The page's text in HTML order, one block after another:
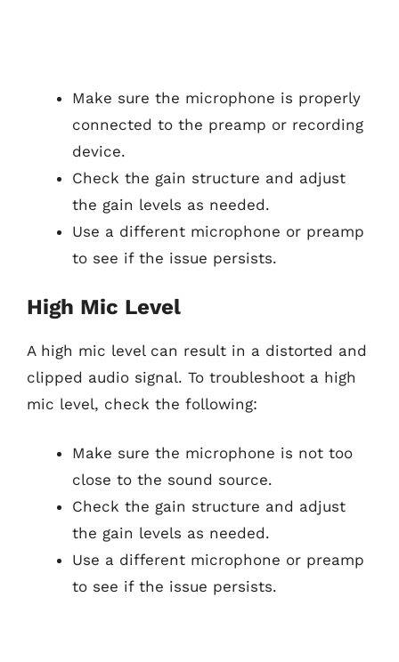
Make sure the microphone is properly
connected to the preamp or recording
device.
Check the gain structure and adjust
the gain levels as needed.
Use a different microphone or preamp
to see if the issue persists.
High Mic Level
A high mic level can result in a distorted and
clipped audio signal. To troubleshoot a high
mic level, check the following:
Make sure the microphone is not too
close to the sound source.
Check the gain structure and adjust
the gain levels as needed.
Use a different microphone or preamp
to see if the issue persists.